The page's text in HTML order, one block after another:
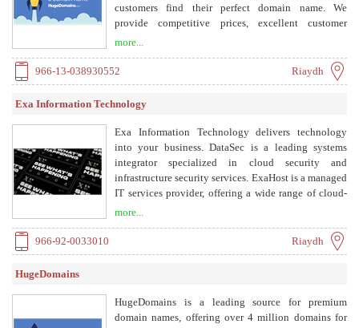
customers find their perfect domain name. We
provide competitive prices, excellent customer
more...
966-13-038930552 Riaydh
Exa Information Technology
Exa Information Technology delivers technology
into your business. DataSec is a leading systems
integrator specialized in cloud security and
infrastructure security services. ExaHost is a managed
IT services provider, offering a wide range of cloud-
through our network of pioneering/leading cyber
security vendors. We offer the best of NG
Solutions include Network Security, Identity Access
Management, Application Security, Cloud Security
more...
966-92-0033010 Riaydh
HugeDomains
HugeDomains is a leading source for premium
domain names, offering over 4 million domains for